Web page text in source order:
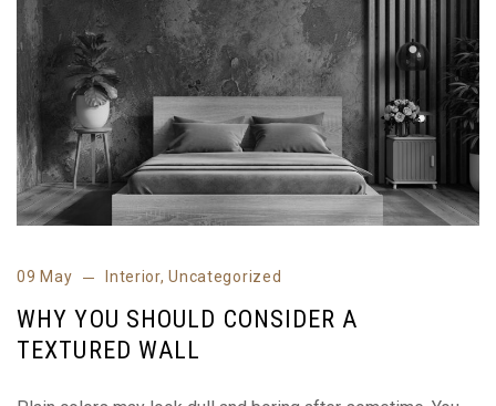
09 May Interior,Uncategorized
WHY YOU SHOULD CONSIDER A
TEXTURED WALL